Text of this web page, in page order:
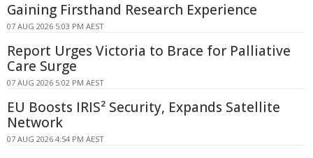
Gaining Firsthand Research Experience
07 AUG 2026 5:03 PM AEST
Report Urges Victoria to Brace for Palliative
Care Surge
07 AUG 2026 5:02 PM AEST
EU Boosts IRIS² Security, Expands Satellite
Network
07 AUG 2026 4:54 PM AEST